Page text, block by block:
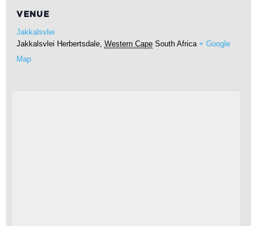
VENUE
Jakkalsvlei
Jakkalsvlei Herbertsdale, Western Cape South Africa + Google
Map